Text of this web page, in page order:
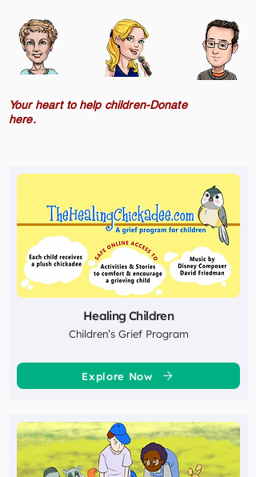
Your heart to help children-Donate
here.
Healing Children
Children’s Grief Program
Explore Now